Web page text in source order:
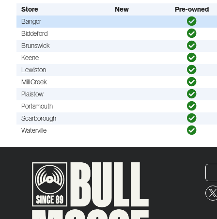
Store New
Pre-owned
Bangor
Biddeford
Brunswick
Keene
Lewiston
Mill Creek
Plaistow
Portsmouth
Scarborough
Waterville